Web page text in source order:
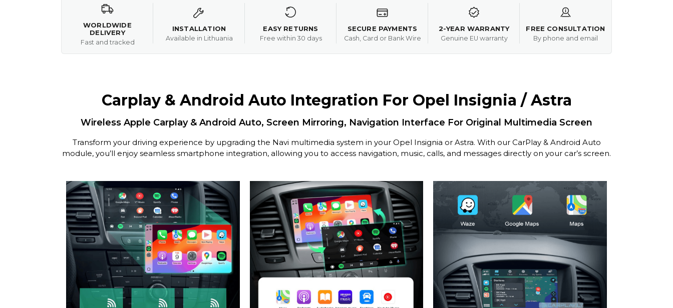
WORLDWIDE
DELIVERY
Fast and tracked
INSTALLATION
Available in Lithuania
EASY RETURNS
Free within 30 days
SECURE PAYMENTS
Cash, Card or Bank Wire
2-YEAR WARRANTY
Genuine EU warranty
FREE CONSULTATION
By phone and email
Carplay & Android Auto Integration For Opel Insignia / Astra
Wireless Apple Carplay & Android Auto, Screen Mirroring, Navigation Interface For Original Multimedia Screen
Transform your driving experience by upgrading the Navi multimedia system in your Opel Insignia or Astra. With our CarPlay & Android Auto
module, you’ll enjoy seamless smartphone integration, allowing you to access navigation, music, calls, and messages directly on your car’s screen.